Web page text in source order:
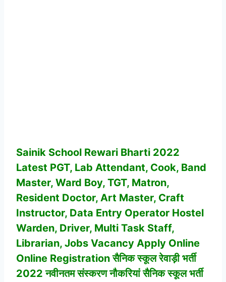
Sainik School Rewari Bharti 2022
Latest PGT, Lab Attendant, Cook, Band
Master, Ward Boy, TGT, Matron,
Resident Doctor, Art Master, Craft
Instructor, Data Entry Operator Hostel
Warden, Driver, Multi Task Staff,
Librarian, Jobs Vacancy Apply Online
Online Registration सैनिक स्कूल रेवाड़ी भर्ती
2022 नवीनतम संस्करण नौकरियां सैनिक स्कूल भर्ती